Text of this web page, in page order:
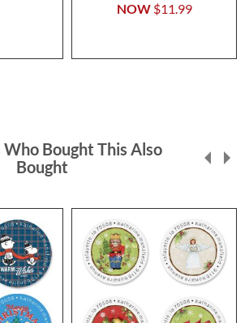
NOW $11.99
Bought This Also
Bought